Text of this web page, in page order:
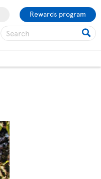
Rewards program